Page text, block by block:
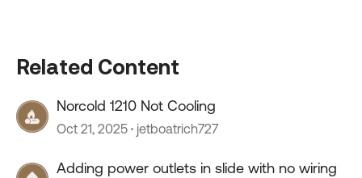
Related Content
Norcold 1210 Not Cooling
Oct 21, 2025 jetboatrich727
Adding power outlets in slide with no wiring